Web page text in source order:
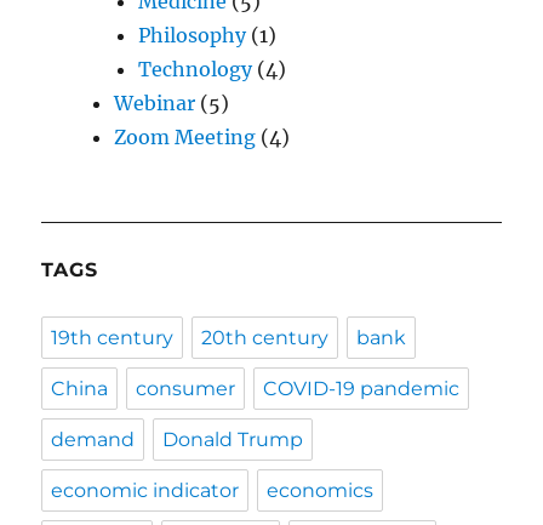
Philosophy(1)
Technology(4)
Webinar (5)
Zoom Meeting (4)
TAGS
19th century 20th century bank
China consumer COVID-19 pandemic
demand Donald Trump
economic indicator economics